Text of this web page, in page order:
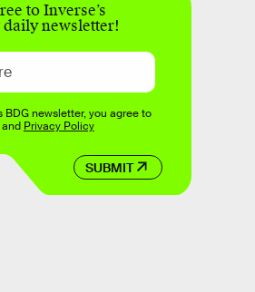
to Inverse’s
newsletter!
SUBMIT
BDG newsletter, you agree to
Privacy Policy